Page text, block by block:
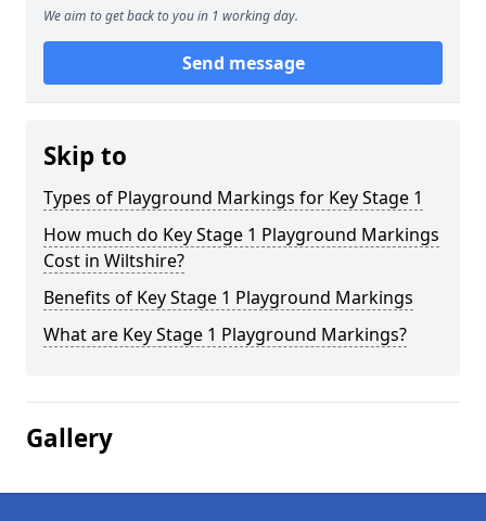
We aim to get back to you in 1 working day.
Send message
Skip to
Types of Playground Markings for Key Stage 1
How much do Key Stage 1 Playground Markings
Cost in Wiltshire?
Benefits of Key Stage 1 Playground Markings
What are Key Stage 1 Playground Markings?
Gallery